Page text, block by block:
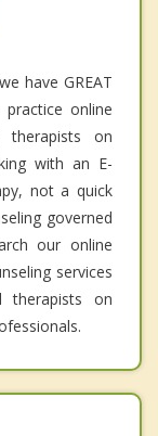
have GREAT
online
on
with an E-
not a quick
governed
our online
services
therapists on